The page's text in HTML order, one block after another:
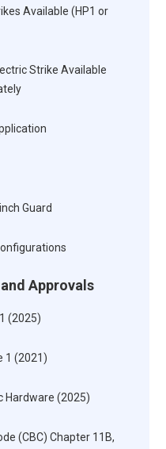
Available (HP1 or
Strike Available
Guard
Approvals
(2025)
1 (2021)
Hardware (2025)
(CBC) Chapter 11B,